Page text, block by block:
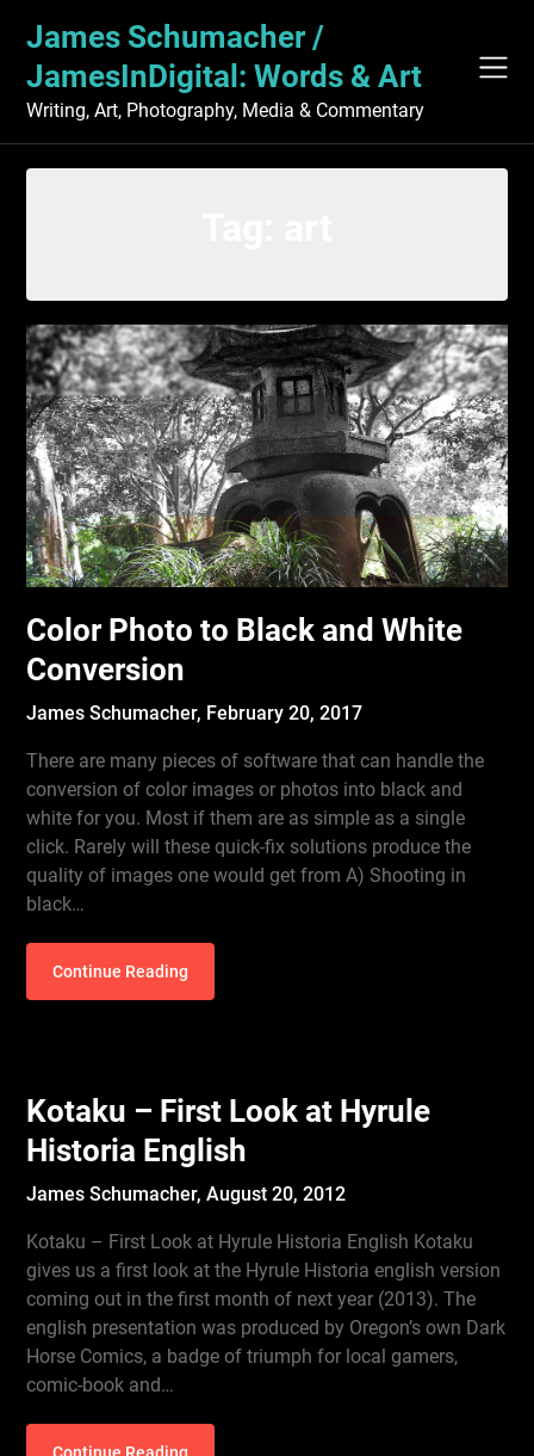
content
James Schumacher /
JamesInDigital: Words & Art
Writing, Art, Photography, Media & Commentary
Color Photo to Black and White
Conversion
James Schumacher, February 20, 2017
There are many pieces of software that can handle the
conversion of color images or photos into black and
white for you. Most if them are as simple as a single
click. Rarely will these quick-fix solutions produce the
quality of images one would get from A) Shooting in
black…
Continue Reading
Kotaku – First Look at Hyrule
Historia English
James Schumacher,August 20, 2012
Kotaku – First Look at Hyrule Historia English Kotaku
gives us a first look at the Hyrule Historia english version
coming out in the first month of next year (2013). The
english presentation was produced by Oregon’s own Dark
Horse Comics, a badge of triumph for local gamers,
comic-book and…